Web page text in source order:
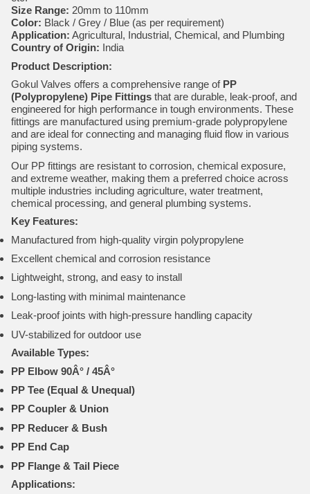
Size Range: 20mm to 110mm
Color: Black / Grey / Blue (as per requirement)
Application: Agricultural, Industrial, Chemical, and Plumbing
Country of Origin: India
Product Description:
Gokul Valves offers a comprehensive range of PP
(Polypropylene) Pipe Fittings that are durable, leak-proof, and
engineered for high performance in tough environments. These
fittings are manufactured using premium-grade polypropylene
and are ideal for connecting and managing fluid flow in various
piping systems.
Our PP fittings are resistant to corrosion, chemical exposure,
and extreme weather, making them a preferred choice across
multiple industries including agriculture, water treatment,
chemical processing, and general plumbing systems.
Key Features:
Manufactured from high-quality virgin polypropylene
Excellent chemical and corrosion resistance
Lightweight, strong, and easy to install
Long-lasting with minimal maintenance
Leak-proof joints with high-pressure handling capacity
UV-stabilized for outdoor use
Available Types:
PP Elbow 90Â° / 45Â°
PP Tee (Equal & Unequal)
PP Coupler & Union
PP Reducer & Bush
PP End Cap
PP Flange & Tail Piece
Applications: